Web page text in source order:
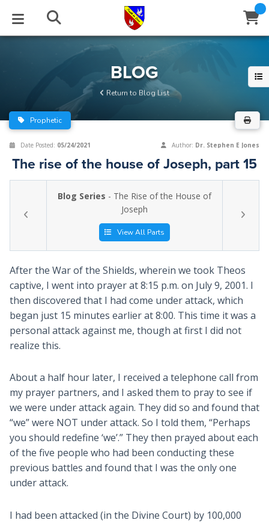
BLOG
Series
Archive
STUDIES
EVENTS
Center
Stream
ABOUT
of Beliefs
HELP
BLOG
Return to Blog List
Prophetic
Date Posted: 05/24/2021 Author: Dr. Stephen E Jones
The rise of the house of Joseph, part 15
Blog Series - The Rise of the House of
Joseph
View All Parts
After the War of the Shields, wherein we took Theos
captive, I went into prayer at 8:15 p.m. on July 9, 2001. I
then discovered that I had come under attack, which
began just 15 minutes earlier at 8:00. This time it was a
personal attack against me, though at first I did not
realize this.
About a half hour later, I received a telephone call from
my prayer partners, and I asked them to pray to see if
we were under attack again. They did so and found that
“we” were NOT under attack. So I told them, “Perhaps
you should redefine ‘we’.” They then prayed about each
of the five people who had been conducting these
previous battles and found that I was the only one
under attack.
I had been attacked (in the Divine Court) by 100,000
Close